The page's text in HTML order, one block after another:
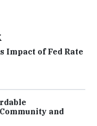
Impact of Fed Rate
and